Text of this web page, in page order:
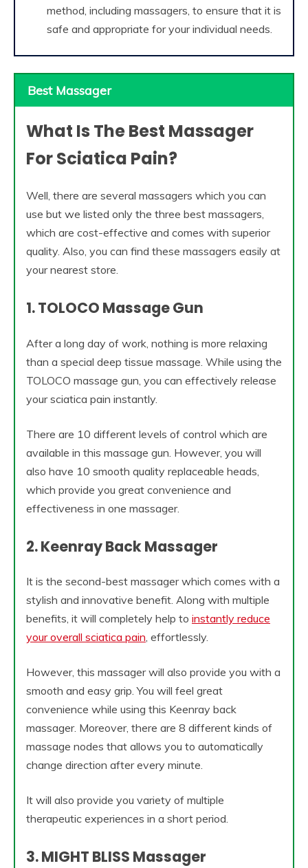
method, including massagers, to ensure that it is
safe and appropriate for your individual needs.
Best Massager
What Is The Best Massager
For Sciatica Pain?
Well, there are several massagers which you can
use but we listed only the three best massagers,
which are cost-effective and comes with superior
quality. Also, you can find these massagers easily at
your nearest store.
1. TOLOCO Massage Gun
After a long day of work, nothing is more relaxing
than a special deep tissue massage. While using the
TOLOCO massage gun, you can effectively release
your sciatica pain instantly.
There are 10 different levels of control which are
available in this massage gun. However, you will
also have 10 smooth quality replaceable heads,
which provide you great convenience and
effectiveness in one massager.
2. Keenray Back Massager
It is the second-best massager which comes with a
stylish and innovative benefit. Along with multiple
benefits, it will completely help to instantly reduce
your overall sciatica pain, effortlessly.
However, this massager will also provide you with a
smooth and easy grip. You will feel great
convenience while using this Keenray back
massager. Moreover, there are 8 different kinds of
massage nodes that allows you to automatically
change direction after every minute.
It will also provide you variety of multiple
therapeutic experiences in a short period.
3. MIGHT BLISS Massager